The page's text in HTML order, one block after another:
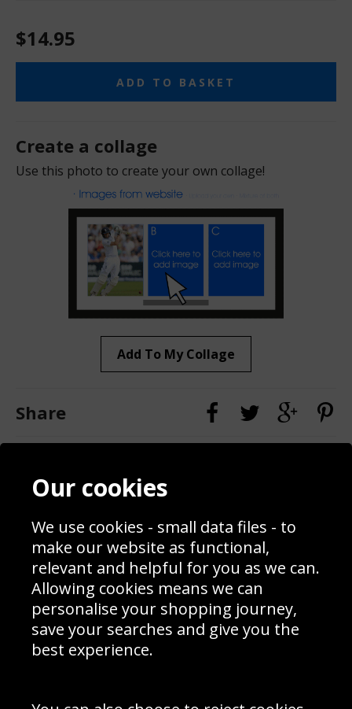
$14.95
ADD TO BASKET
Create a collage
Use this photo to create your own collage!
Add To My Collage
Share
Contact
Blog
Prices
Interior Design
Delivery Information
Schools Contact
Returns & Refund Policy
Site Map
Sign up to receive product news, offers and competitions, we
Our cookies
We use cookies - small data files - to
make our website as functional,
relevant and helpful for you as we can.
Allowing cookies means we can
personalise your shopping journey,
save your searches and give you the
best experience.